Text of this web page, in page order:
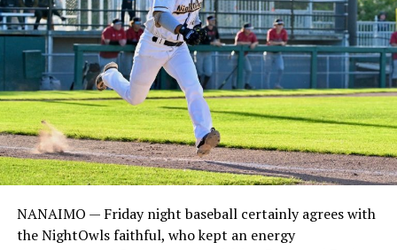
NANAIMO — Friday night baseball certainly agrees with
the NightOwls faithful, who kept an energy